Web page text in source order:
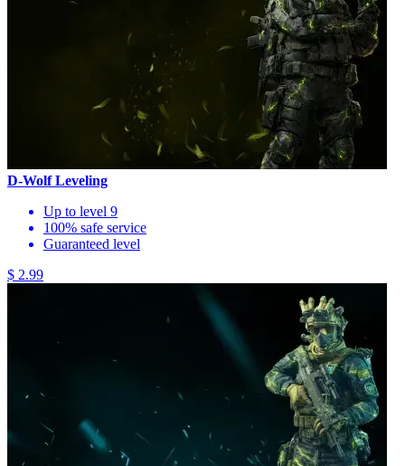
D-Wolf Leveling
Up to level 9
100% safe service
Guaranteed level
$ 2.99